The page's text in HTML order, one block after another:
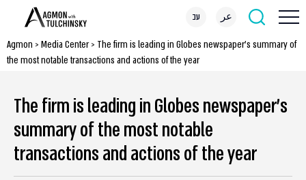
עב عر
Agmon > Media Center> The firm is leading in Globes newspaper’s summary of
the most notable transactions and actions of the year
The firm is leading in Globes newspaper’s
summary of the most notable
transactions and actions of the year